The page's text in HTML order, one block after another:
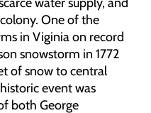
One of the
in Viginia on record
snowstorm in 1772
of snow to central
event was
both George